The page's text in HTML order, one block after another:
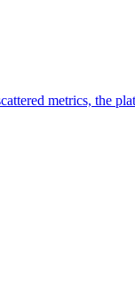
metrics, the